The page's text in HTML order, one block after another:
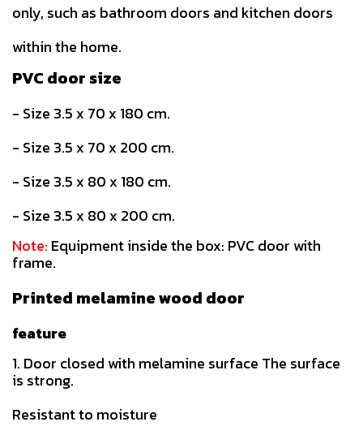
only, such as bathroom doors and kitchen doors
within the home.
PVC door size
- Size 3.5 x 70 x 180 cm.
- Size 3.5 x 70 x 200 cm.
- Size 3.5 x 80 x 180 cm.
- Size 3.5 x 80 x 200 cm.
Note: Equipment inside the box: PVC door with
frame.
Printed melamine wood door
feature
1. Door closed with melamine surface The surface
is strong.
Resistant to moisture